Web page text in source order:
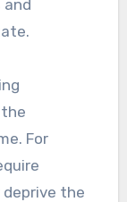
For
the